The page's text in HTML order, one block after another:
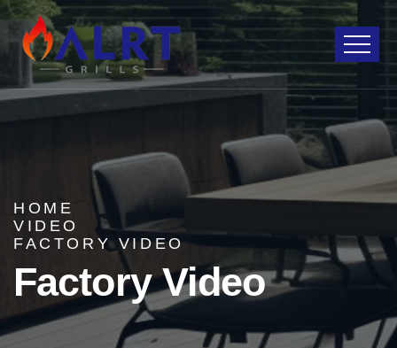
HOME
VIDEO
FACTORY VIDEO
Factory Video